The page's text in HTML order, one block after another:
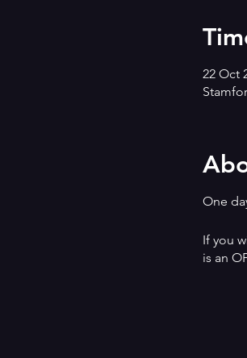
22 Oct
One
If you
is an